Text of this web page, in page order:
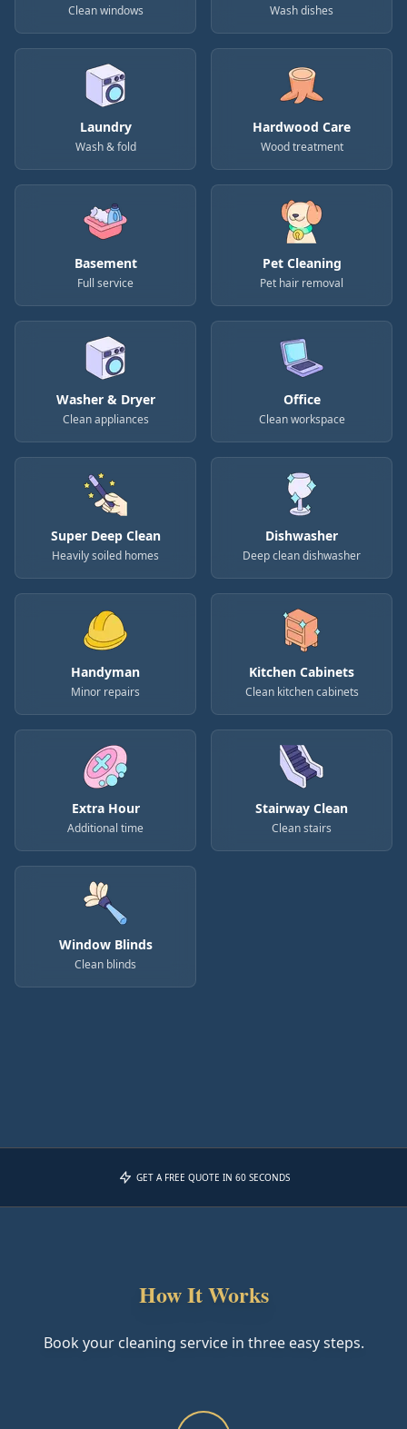
Clean windows Wash dishes
Laundry
Wash & fold
Hardwood Care
Wood treatment
Basement
Full service
Pet Cleaning
Pet hair removal
Washer & Dryer
Clean appliances
Office
Clean workspace
Super Deep Clean
Heavily soiled homes
Dishwasher
Deep clean dishwasher
Handyman
Minor repairs
Kitchen Cabinets
Clean kitchen cabinets
Extra Hour
Additional time
Stairway Clean
Clean stairs
Window Blinds
Clean blinds
GET A FREE QUOTE IN 60 SECONDS
How It Works
Book your cleaning service in three easy steps.